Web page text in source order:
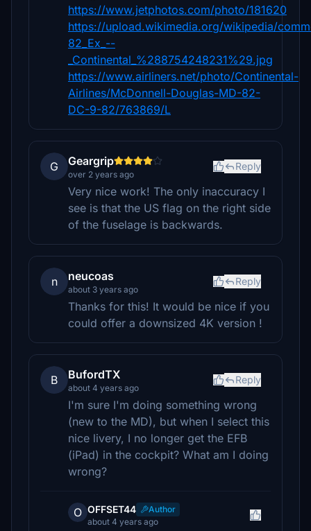
https://www.jetphotos.com/photo/181620
https://upload.wikimedia.org/wikipedia/
82_Ex_--
_Continental_%288754248231%29.jpg
https://www.airliners.net/photo/Continental-
Airlines/McDonnell-Douglas-MD-82-
DC-9-82/763869/L
G Geargrip
over 2 years ago
Reply
Very nice work! The only inaccuracy I
see is that the US flag on the right side
of the fuselage is backwards.
n neucoas
about 3 years ago
Reply
Thanks for this! It would be nice if you
could offer a downsized 4K version !
B BufordTX
about 4 years ago
Reply
I'm sure I'm doing something wrong
(new to the MD), but when I select this
nice livery, I no longer get the EFB
(iPad) in the cockpit? What am I doing
wrong?
O OFFSET44
Author
about 4 years ago